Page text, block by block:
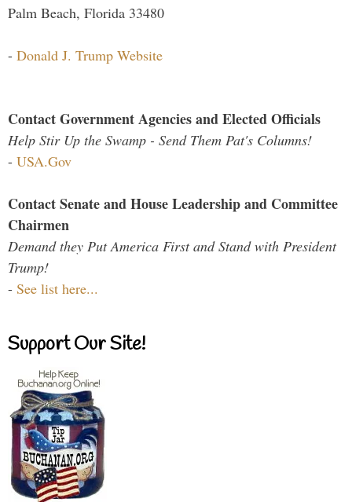
Palm Beach, Florida 33480
- Donald J. Trump Website
Contact Government Agencies and Elected Officials
Help Stir Up the Swamp - Send Them Pat's Columns!
- USA.Gov
Contact Senate and House Leadership and Committee
Chairmen
Demand they Put America First and Stand with President
Trump!
- See list here...
Support Our Site!